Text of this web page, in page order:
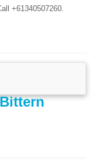
+61340507260.